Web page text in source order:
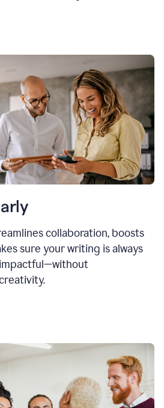
collaboration, boosts
sure your writing is always